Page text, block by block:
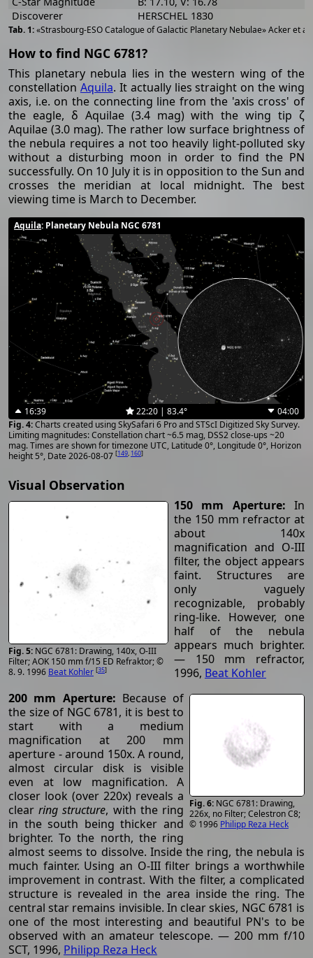
«Strasbourg-ESO Catalogue of Galactic Planetary Nebulae» Acker et
Discoverer
HERSCHEL 1830
How to find NGC 6781?
This planetary nebula lies in the western wing of the
constellation Aquila. It actually lies straight on the wing
axis, i.e. on the connecting line from the 'axis cross' of
the eagle, δ Aquilae (3.4 mag) with the wing tip ζ
Aquilae (3.0 mag). The rather low surface brightness of
the nebula requires a not too heavily light-polluted sky
without a disturbing moon in order to find the PN
successfully. On 10 July it is in opposition to the Sun and
crosses the meridian at local midnight. The best
viewing time is March to December.
Aquila: Planetary Nebula NGC 6781
16:39 22:20 | 83.4°
04:00
Charts created using SkySafari 6 Pro and STScI Digitized Sky Survey.
Limiting magnitudes: Constellation chart ~6.5 mag, DSS2 close-ups ~20
mag. Times are shown for timezone UTC, Latitude 0°, Longitude 0°, Horizon
height 5°, Date 2026-08-07 [149, 160]
Visual Observation
NGC 6781: Drawing, 140x, O-III
Filter; AOK 150 mm f/15 ED Refraktor; ©
8. 9. 1996 Beat Kohler [35]
150 mm Aperture: In
the 150 mm refractor at
about 140x
magnification and O-III
filter, the object appears
faint. Structures are
only vaguely
recognizable, probably
ring-like. However, one
half of the nebula
appears much brighter.
— 150 mm refractor,
1996, Beat Kohler
NGC 6781: Drawing,
226x, no Filter; Celestron C8;
© 1996 Philipp Reza Heck
200 mm Aperture: Because of
the size of NGC 6781, it is best to
start with a medium
magnification at 200 mm
aperture - around 150x. A round,
almost circular disk is visible
even at low magnification. A
closer look (over 220x) reveals a
clearring structure, with the ring
in the south being thicker and
brighter. To the north, the ring
almost seems to dissolve. Inside the ring, the nebula is
much fainter. Using an O-III filter brings a worthwhile
improvement in contrast. With the filter, a complicated
structure is revealed in the area inside the ring. The
central star remains invisible. In clear skies, NGC 6781 is
one of the most interesting and beautiful PN's to be
observed with an amateur telescope. — 200 mm f/10
SCT, 1996, Philipp Reza Heck